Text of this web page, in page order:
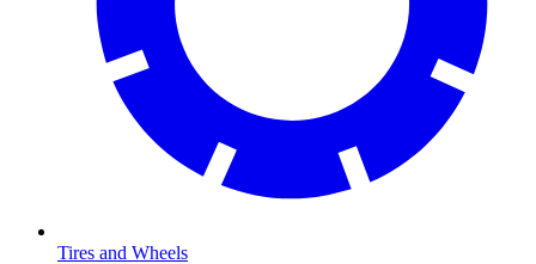
Tires and Wheels